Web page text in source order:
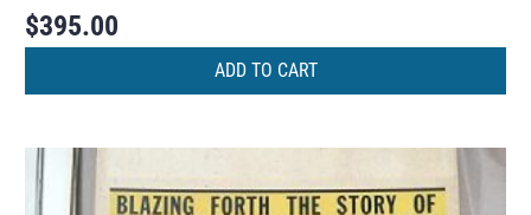
$395.00
ADD TO CART